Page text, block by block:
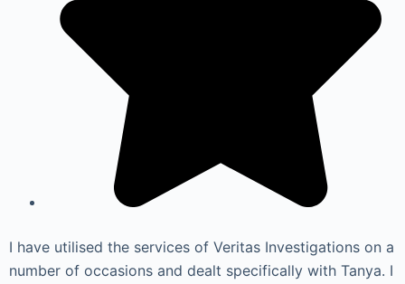
I have utilised the services of Veritas Investigations on a
number of occasions and dealt specifically with Tanya. I